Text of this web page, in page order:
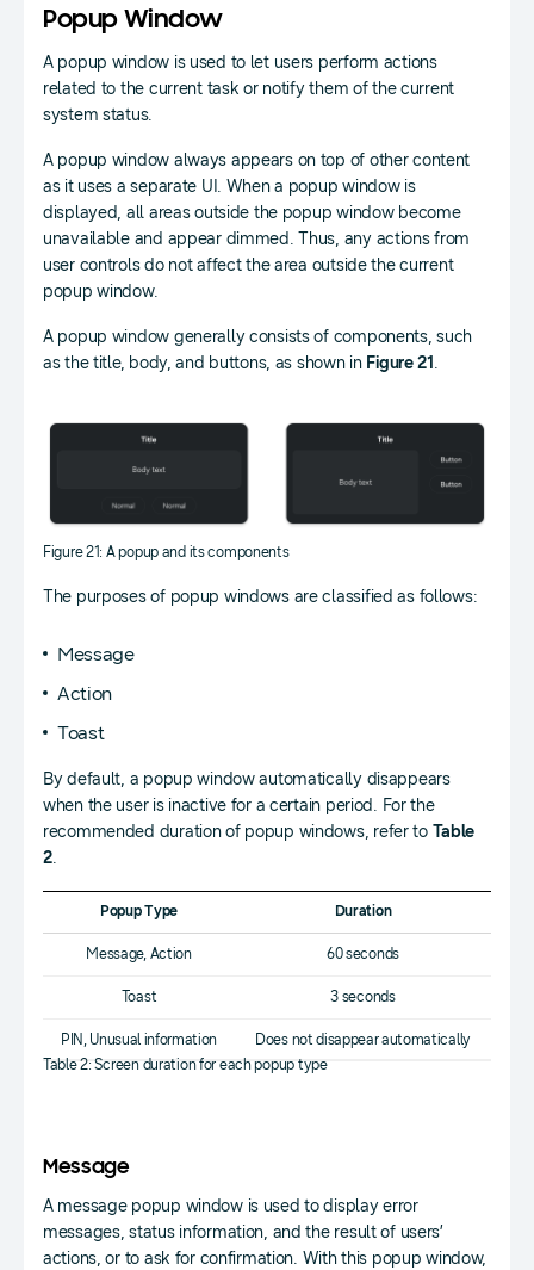
Popup Window
A popup window is used to let users perform actions
related to the current task or notify them of the current
system status.
A popup window always appears on top of other content
as it uses a separate UI. When a popup window is
displayed, all areas outside the popup window become
unavailable and appear dimmed. Thus, any actions from
user controls do not affect the area outside the current
popup window.
A popup window generally consists of components, such
as the title, body, and buttons, as shown in Figure 21.
Figure 21: A popup and its components
The purposes of popup windows are classified as follows:
Message
Action
Toast
By default, a popup window automatically disappears
when the user is inactive for a certain period. For the
recommended duration of popup windows, refer to Table
2.
Popup Type Duration
Message, Action 60 seconds
Toast 3 seconds
PIN, Unusual information
Does not disappear automatically
Table 2: Screen duration for each popup type
Message
A message popup window is used to display error
messages, status information, and the result of users’
actions, or to ask for confirmation. With this popup window,